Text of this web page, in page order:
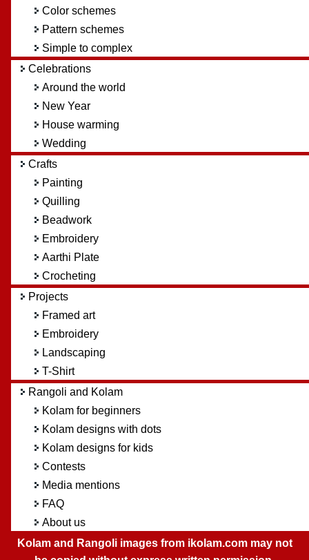
Color schemes
Pattern schemes
Simple to complex
Celebrations
Around the world
New Year
House warming
Wedding
Crafts
Painting
Quilling
Beadwork
Embroidery
Aarthi Plate
Crocheting
Projects
Framed art
Embroidery
Landscaping
T-Shirt
Rangoli and Kolam
Kolam for beginners
Kolam designs with dots
Kolam designs for kids
Contests
Media mentions
FAQ
About us
Kolam and Rangoli images from ikolam.com may not